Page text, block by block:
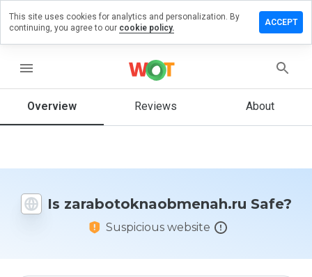
menu
Overview Reviews About
Is zarabotoknaobmenah.ru Safe?
Suspicious website
on
would
this
from 1
to 5?
This site uses cookies for analytics and personalization. By
continuing, you agree to our cookie policy.
ACCEPT